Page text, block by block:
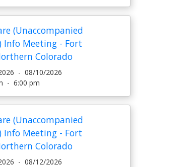
(Unaccompanied
Info Meeting - Fort
Colorado
- 08/10/2026
- 6:00 pm
(Unaccompanied
Info Meeting - Fort
Colorado
- 08/12/2026